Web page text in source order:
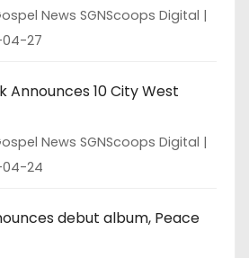
News SGNScoops Digital
04-27
Announces 10 City West
News SGNScoops Digital
04-24
debut album, Peace